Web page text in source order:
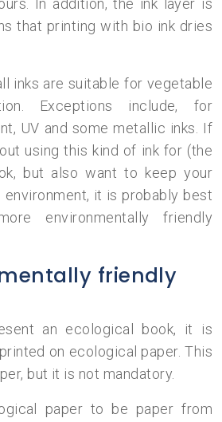
In addition, the ink layer is
that printing with bio ink dries
inks are suitable for vegetable
Exceptions include, for
UV and some metallic inks. If
using this kind of ink for (the
but also want to keep your
it is probably best
environmentally friendly
friendly
an ecological book, it is
on ecological paper. This
but it is not mandatory.
paper to be paper from